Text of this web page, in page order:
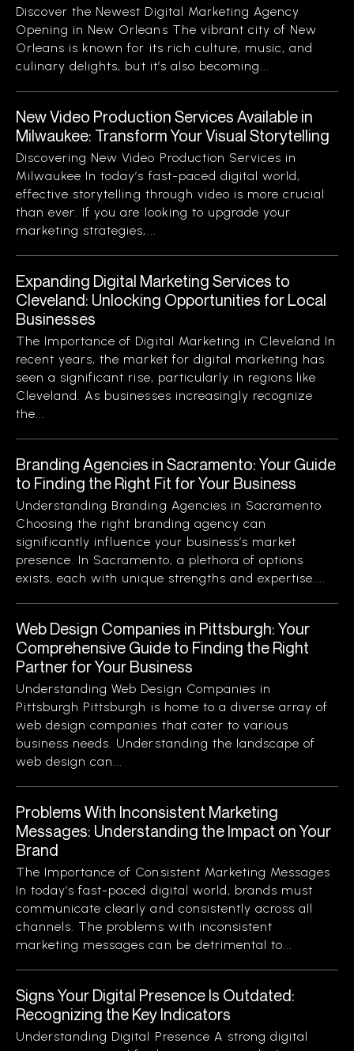
Discover the Newest Digital Marketing Agency
Opening in New Orleans The vibrant city of New
Orleans is known for its rich culture, music, and
culinary delights, but it’s also becoming...
New Video Production Services Available in
Milwaukee: Transform Your Visual Storytelling
Discovering New Video Production Services in
Milwaukee In today’s fast-paced digital world,
effective storytelling through video is more crucial
than ever. If you are looking to upgrade your
marketing strategies,...
Expanding Digital Marketing Services to
Cleveland: Unlocking Opportunities for Local
Businesses
The Importance of Digital Marketing in Cleveland In
recent years, the market for digital marketing has
seen a significant rise, particularly in regions like
Cleveland. As businesses increasingly recognize
the...
Branding Agencies in Sacramento: Your Guide
to Finding the Right Fit for Your Business
Understanding Branding Agencies in Sacramento
Choosing the right branding agency can
significantly influence your business’s market
presence. In Sacramento, a plethora of options
exists, each with unique strengths and expertise....
Web Design Companies in Pittsburgh: Your
Comprehensive Guide to Finding the Right
Partner for Your Business
Understanding Web Design Companies in
Pittsburgh Pittsburgh is home to a diverse array of
web design companies that cater to various
business needs. Understanding the landscape of
web design can...
Problems With Inconsistent Marketing
Messages: Understanding the Impact on Your
Brand
The Importance of Consistent Marketing Messages
In today’s fast-paced digital world, brands must
communicate clearly and consistently across all
channels. The problems with inconsistent
marketing messages can be detrimental to...
Signs Your Digital Presence Is Outdated:
Recognizing the Key Indicators
Understanding Digital Presence A strong digital